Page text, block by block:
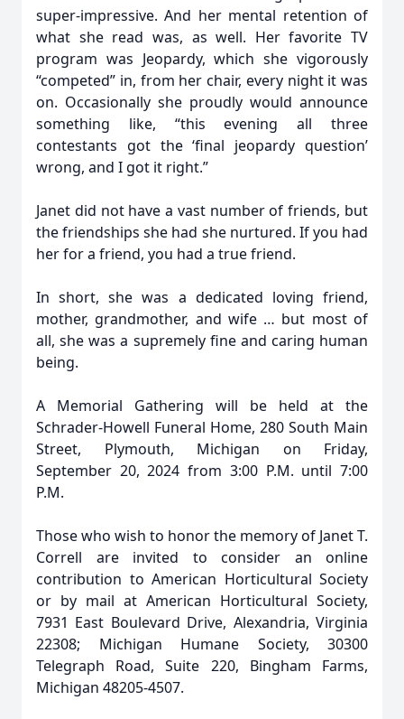
super-impressive. And her mental retention of
what she read was, as well. Her favorite TV
program was Jeopardy, which she vigorously
“competed” in, from her chair, every night it was
on. Occasionally she proudly would announce
something like, “this evening all three
contestants got the ‘final jeopardy question’
wrong, and I got it right.”
Janet did not have a vast number of friends, but
the friendships she had she nurtured. If you had
her for a friend, you had a true friend.
In short, she was a dedicated loving friend,
mother, grandmother, and wife … but most of
all, she was a supremely fine and caring human
being.
A Memorial Gathering will be held at the
Schrader-Howell Funeral Home, 280 South Main
Street, Plymouth, Michigan on Friday,
September 20, 2024 from 3:00 P.M. until 7:00
P.M.
Those who wish to honor the memory of Janet T.
Correll are invited to consider an online
contribution to American Horticultural Society
or by mail at American Horticultural Society,
7931 East Boulevard Drive, Alexandria, Virginia
22308; Michigan Humane Society, 30300
Telegraph Road, Suite 220, Bingham Farms,
Michigan 48205-4507.